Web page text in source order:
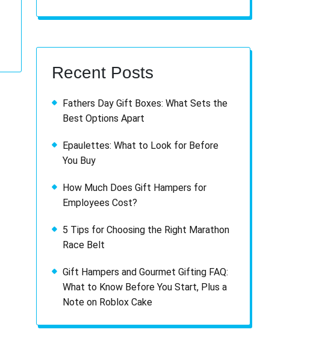
Recent Posts
Fathers Day Gift Boxes: What Sets the
Best Options Apart
Epaulettes: What to Look for Before
You Buy
How Much Does Gift Hampers for
Employees Cost?
5 Tips for Choosing the Right Marathon
Race Belt
Gift Hampers and Gourmet Gifting FAQ:
What to Know Before You Start, Plus a
Note on Roblox Cake